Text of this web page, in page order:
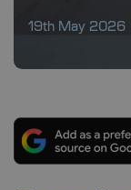
19th May 2026